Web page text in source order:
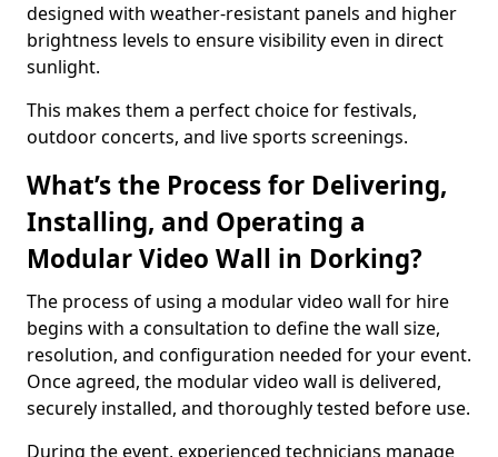
designed with weather-resistant panels and higher
brightness levels to ensure visibility even in direct
sunlight.
This makes them a perfect choice for festivals,
outdoor concerts, and live sports screenings.
What’s the Process for Delivering,
Installing, and Operating a
Modular Video Wall in Dorking?
The process of using a modular video wall for hire
begins with a consultation to define the wall size,
resolution, and configuration needed for your event.
Once agreed, the modular video wall is delivered,
securely installed, and thoroughly tested before use.
During the event, experienced technicians manage